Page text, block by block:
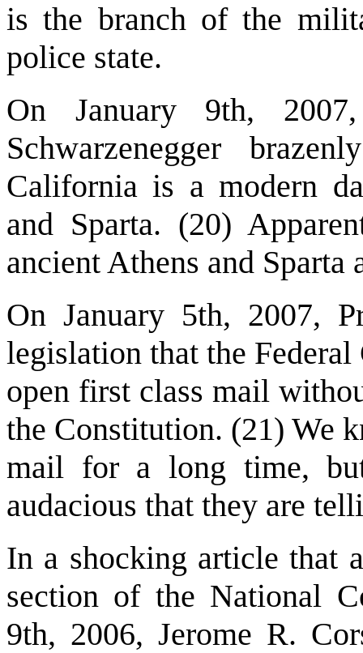
is the branch of the
police state.
On January 9th,
Schwarzenegger
California is a modern
and Sparta. (20)
ancient Athens and
On January 5th, 2007,
legislation that the
open first class mail
the Constitution. (21) We
mail for a long time,
audacious that they are
In a shocking article that
section of the National
9th, 2006, Jerome R.